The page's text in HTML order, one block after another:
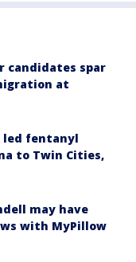
candidates spar
at
led fentanyl
to Twin Cities,
may have
with MyPillow